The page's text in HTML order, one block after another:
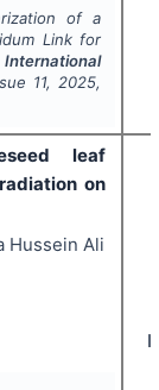
of a
Link for
International
11, 2025,
leaf
on
Hussein Ali